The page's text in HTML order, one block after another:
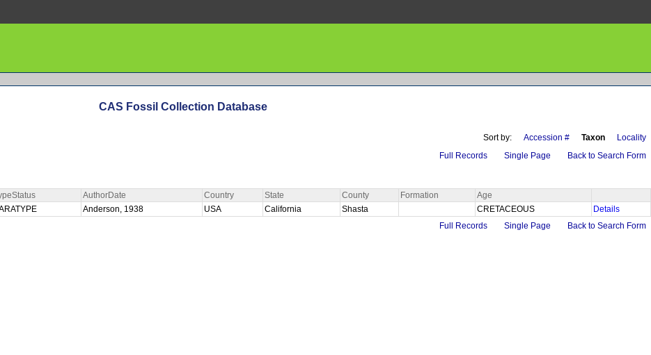
CAS Fossil Collection Database
Sort by: Accession # Taxon Locality
Full Records Single Page Back to Search Form
AuthorDate Country State County Formation
Age
Anderson, 1938 USA California Shasta CRETACEOUS
Details
Full Records Single Page Back to Search Form